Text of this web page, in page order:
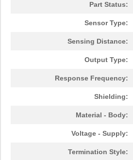
Part Status:
Sensor Type:
Sensing Distance:
Output Type:
Response Frequency:
Shielding:
Material - Body:
Voltage - Supply:
Termination Style: